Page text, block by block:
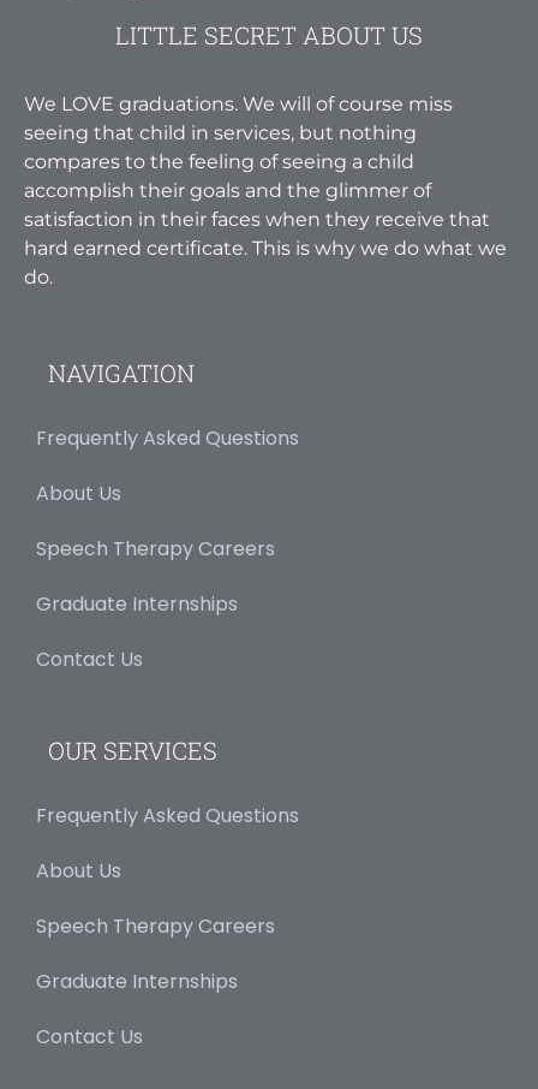
LITTLE SECRET ABOUT US
We LOVE graduations. We will of course miss
seeing that child in services, but nothing
compares to the feeling of seeing a child
accomplish their goals and the glimmer of
satisfaction in their faces when they receive that
hard earned certificate. This is why we do what we
do.
NAVIGATION
Frequently Asked Questions
About Us
Speech Therapy Careers
Graduate Internships
Contact Us
OUR SERVICES
Frequently Asked Questions
About Us
Speech Therapy Careers
Graduate Internships
Contact Us